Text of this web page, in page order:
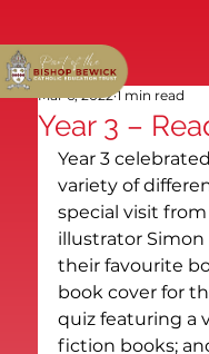
Year 3 –
Mar 6, 2022 1 min read
Year 3
variety of
special visit
illustrator Simon
their favourite
book cover for
quiz featuring a
fiction books;